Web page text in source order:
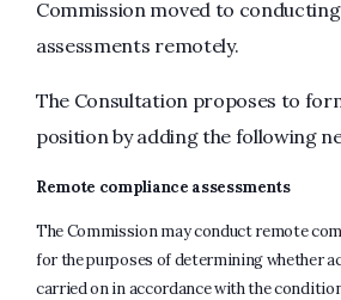
Commission moved to
assessments remotely.
The Consultation proposes to
position by adding the following
Remote compliance assessments
The Commission may conduct remote
for the purposes of determining whether
carried on in accordance with the